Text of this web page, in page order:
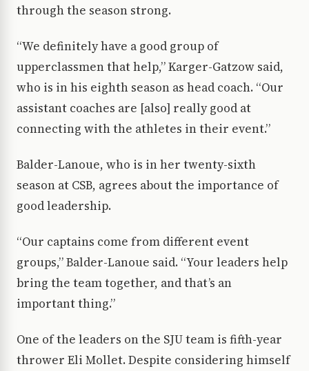
through the season strong.
“We definitely have a good group of
upperclassmen that help,” Karger-Gatzow said,
who is in his eighth season as head coach. “Our
assistant coaches are [also] really good at
connecting with the athletes in their event.”
Balder-Lanoue, who is in her twenty-sixth
season at CSB, agrees about the importance of
good leadership.
“Our captains come from different event
groups,” Balder-Lanoue said. “Your leaders help
bring the team together, and that’s an
important thing.”
One of the leaders on the SJU team is fifth-year
thrower Eli Mollet. Despite considering himself